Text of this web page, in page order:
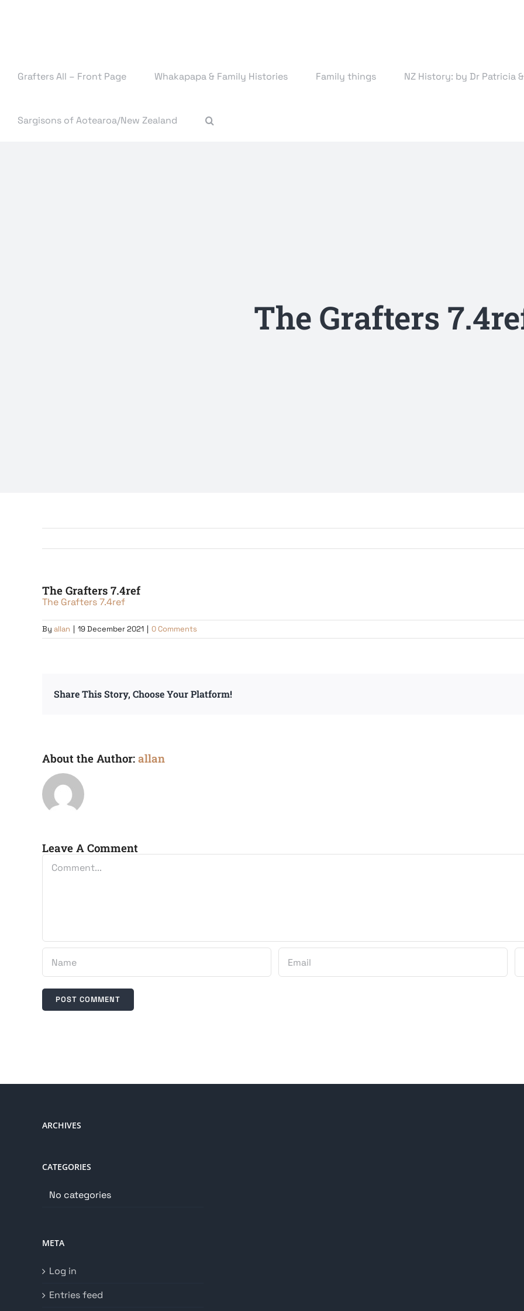
Grafters All – Front Page Whakapapa & Family Histories Family things NZ History: by Dr Patricia
Sargisons of Aotearoa/New Zealand
The Grafters
The Grafters 7.4ref
The Grafters 7.4ref
By allan | 19 December 2021 | 0 Comments
Share This Story, Choose Your Platform!
About the Author: allan
Leave A Comment
Comment
ARCHIVES
CATEGORIES
No categories
META
Log in
Entries feed